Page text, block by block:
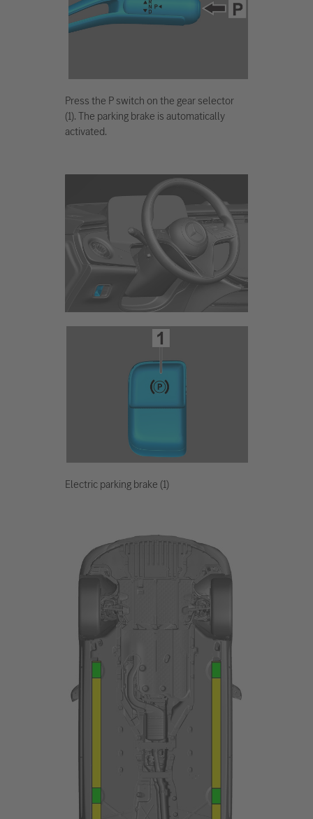
Press the P switch on the gear selector
(1). The parking brake is automatically
activated.
Electric parking brake (1)